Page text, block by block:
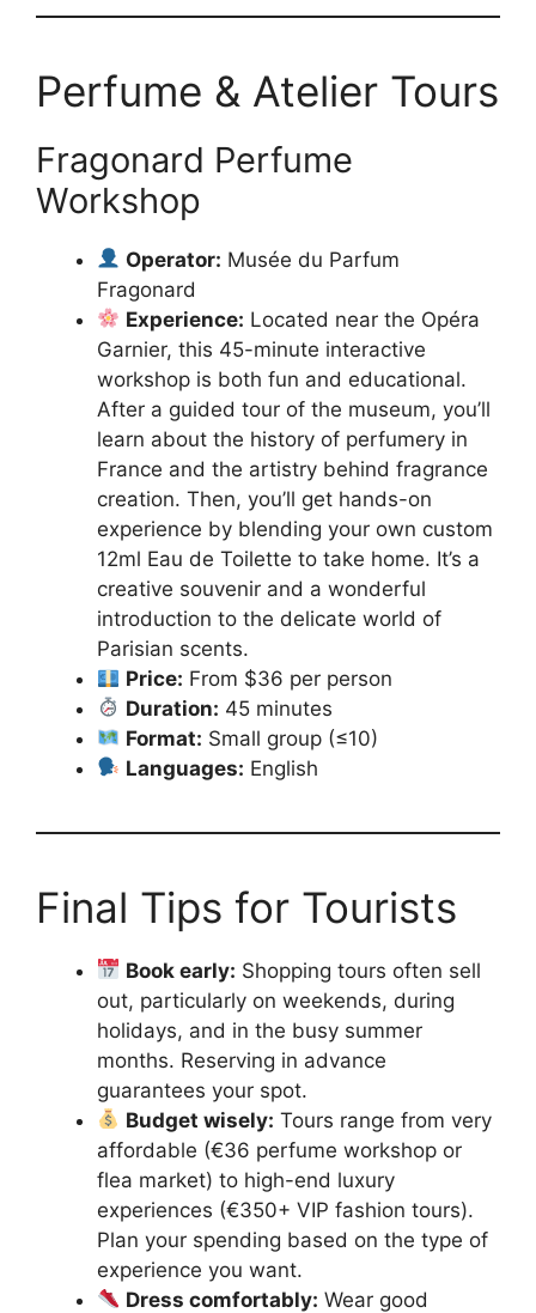
Perfume & Atelier Tours
Fragonard Perfume
Workshop
Operator: Musée du Parfum
Fragonard
Experience: Located near the Opéra
Garnier, this 45-minute interactive
workshop is both fun and educational.
After a guided tour of the museum, you’ll
learn about the history of perfumery in
France and the artistry behind fragrance
creation. Then, you’ll get hands-on
experience by blending your own custom
12ml Eau de Toilette to take home. It’s a
creative souvenir and a wonderful
introduction to the delicate world of
Parisian scents.
Price: From $36 per person
Duration: 45 minutes
Format: Small group (≤10)
Languages: English
Final Tips for Tourists
Book early: Shopping tours often sell
out, particularly on weekends, during
holidays, and in the busy summer
months. Reserving in advance
guarantees your spot.
Budget wisely: Tours range from very
affordable (€36 perfume workshop or
flea market) to high-end luxury
experiences (€350+ VIP fashion tours).
Plan your spending based on the type of
experience you want.
Dress comfortably: Wear good